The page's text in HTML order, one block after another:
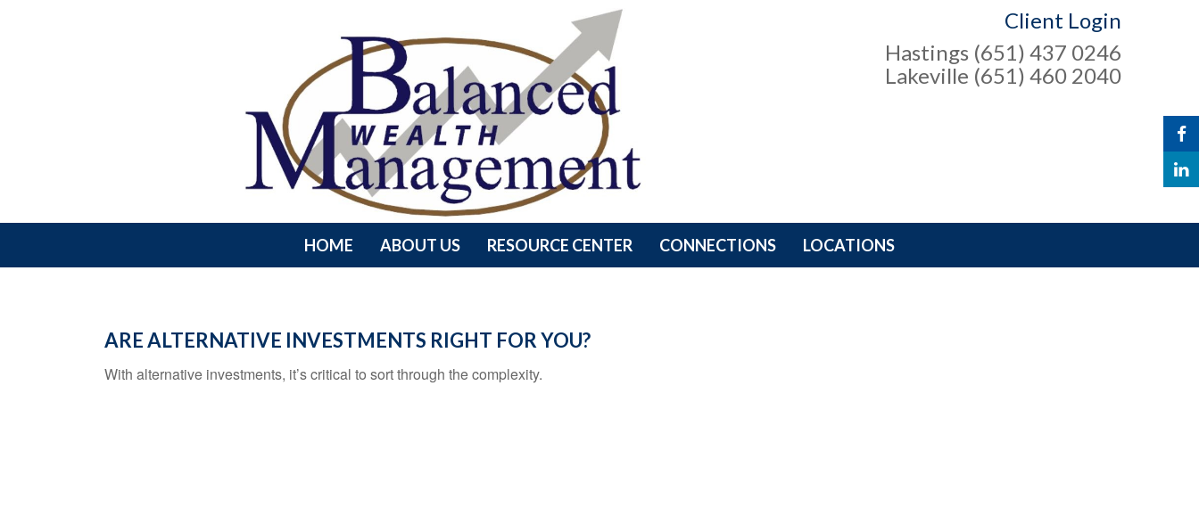
Client Login
Hastings (651) 437 0246
Lakeville (651) 460 2040
HOME ABOUT US RESOURCE CENTER CONNECTIONS LOCATIONS
ARE ALTERNATIVE INVESTMENTS RIGHT FOR YOU?
With alternative investments, it’s critical to sort through the complexity.